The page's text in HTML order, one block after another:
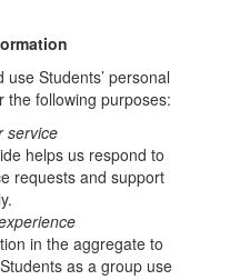
Students’ personal
the following purposes:
service
helps us respond to
requests and support
in the aggregate to
as a group use